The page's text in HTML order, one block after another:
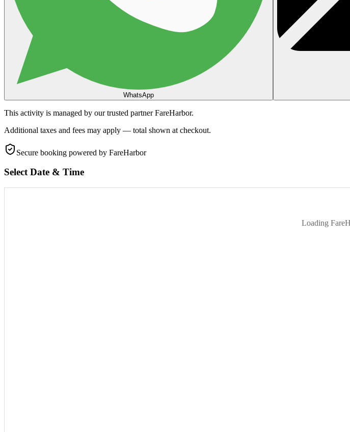
WhatsApp
This activity is managed by our trusted partner FareHarbor.
Additional taxes and fees may apply — total shown at checkout.
Secure booking powered by FareHarbor
Select Date & Time
Loading